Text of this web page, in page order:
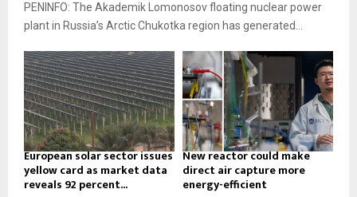
PENINFO: The Akademik Lomonosov floating nuclear power
plant in Russia’s Arctic Chukotka region has generated...
European solar sector issues
yellow card as market data
reveals 92 percent...
New reactor could make
direct air capture more
energy-efficient